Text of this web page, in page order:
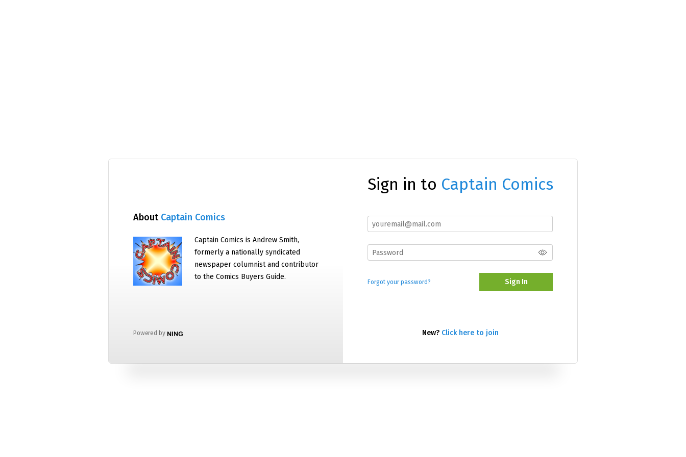
About Captain Comics
Captain Comics is Andrew Smith,
formerly a nationally syndicated
newspaper columnist and contributor
to the Comics Buyers Guide.
Powered by
Sign in to Captain Comics
Forgot your password? Sign In
New? Click here to join